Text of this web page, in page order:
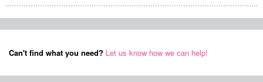
Can't find what you need? Let us know how we can help!